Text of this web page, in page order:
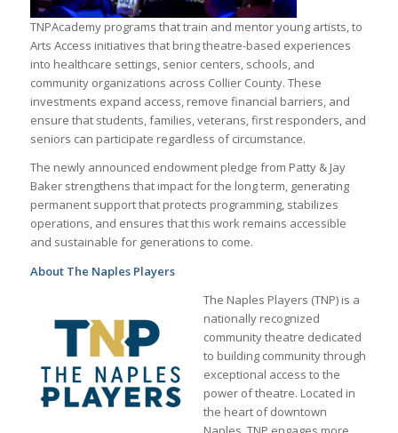
TNPAcademy programs that train and mentor young artists, to
Arts Access initiatives that bring theatre-based experiences
into healthcare settings, senior centers, schools, and
community organizations across Collier County. These
investments expand access, remove financial barriers, and
ensure that students, families, veterans, first responders, and
seniors can participate regardless of circumstance.
The newly announced endowment pledge from Patty & Jay
Baker strengthens that impact for the long term, generating
permanent support that protects programming, stabilizes
operations, and ensures that this work remains accessible
and sustainable for generations to come.
About The Naples Players
The Naples Players (TNP) is a
nationally recognized
community theatre dedicated
to building community through
exceptional access to the
power of theatre. Located in
the heart of downtown